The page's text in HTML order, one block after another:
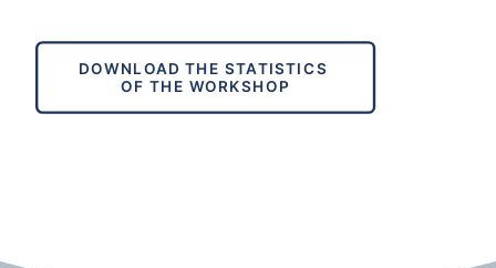
DOWNLOAD THE STATISTICS
OF THE WORKSHOP